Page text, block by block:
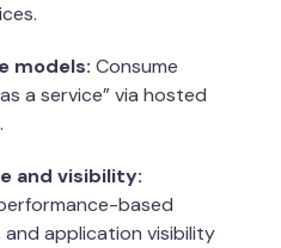
models: Consume
a service” via hosted
and visibility:
based
application visibility